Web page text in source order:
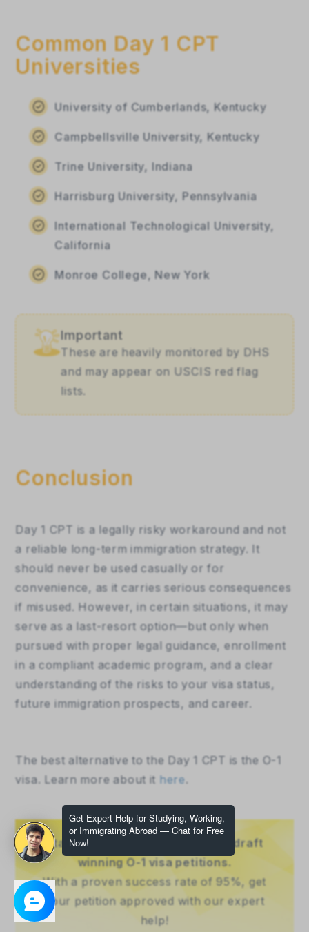
Common Day 1 CPT
Universities
University of Cumberlands, Kentucky
Campbellsville University, Kentucky
Trine University, Indiana
Harrisburg University, Pennsylvania
International Technological University,
California
Monroe College, New York
Important
These are heavily monitored by DHS
and may appear on USCIS red flag
lists.
Conclusion
Day 1 CPT is a legally risky workaround and not
a reliable long-term immigration strategy. It
should never be used casually or for
convenience, as it carries serious consequences
if misused. However, in certain situations, it may
serve as a last-resort option—but only when
pursued with proper legal guidance, enrollment
in a compliant academic program, and a clear
understanding of the risks to your visa status,
future immigration prospects, and career.
The best alternative to the Day 1 CPT is the O-1
visa. Learn more about it here.
Stand out as extraordinary - we draft
winning O-1 visa petitions.
With a proven success rate of 95%, get
your petition approved with our expert
help!